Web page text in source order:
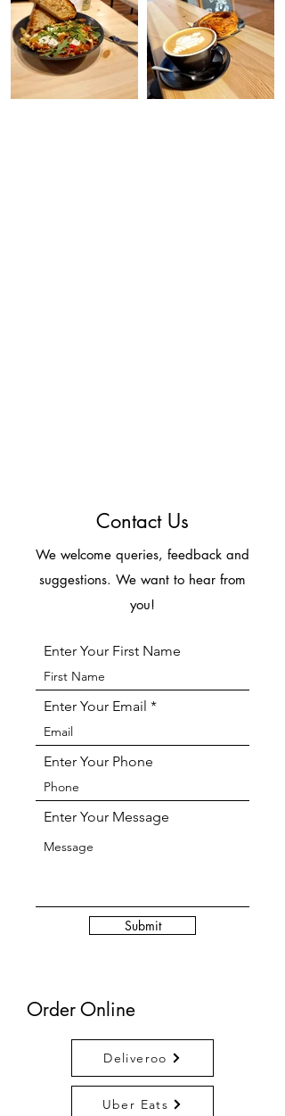
Contact Us
We welcome queries, feedback and
suggestions. We want to hear from
you!
Enter Your First Name
Enter Your Email
Enter Your Phone
Enter Your Message
Submit
Order Online
Deliveroo
Uber Eats